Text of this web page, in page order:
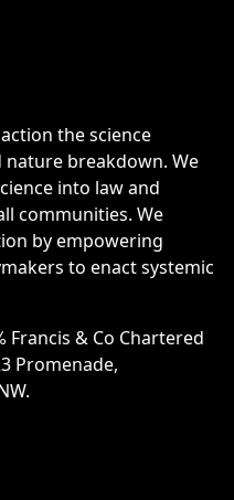
the science
breakdown. We
into law and
communities. We
by empowering
to enact systemic
& Co Chartered
Promenade,